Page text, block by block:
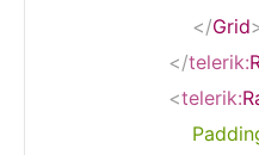
</Grid
</telerik:
<telerik: